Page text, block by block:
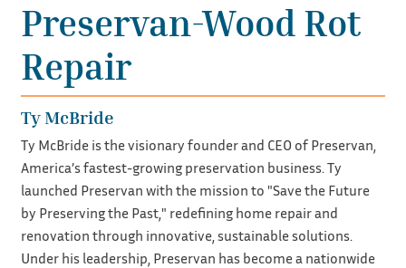
Preservan-Wood Rot
Repair
Ty McBride
Ty McBride is the visionary founder and CEO of Preservan,
America’s fastest-growing preservation business. Ty
launched Preservan with the mission to "Save the Future
by Preserving the Past," redefining home repair and
renovation through innovative, sustainable solutions.
Under his leadership, Preservan has become a nationwide